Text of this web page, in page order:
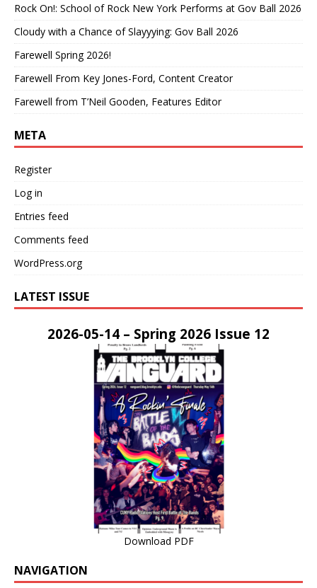
Rock On!: School of Rock New York Performs at Gov Ball 2026
Cloudy with a Chance of Slayyying: Gov Ball 2026
Farewell Spring 2026!
Farewell From Key Jones-Ford, Content Creator
Farewell from T’Neil Gooden, Features Editor
META
Register
Log in
Entries feed
Comments feed
WordPress.org
LATEST ISSUE
2026-05-14 – Spring 2026 Issue 12
Download PDF
NAVIGATION